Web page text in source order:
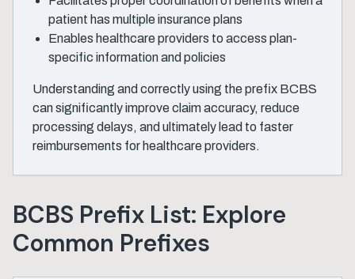
patient has multiple insurance plans
Enables healthcare providers to access plan-
specific information and policies
Understanding and correctly using the prefix BCBS
can significantly improve claim accuracy, reduce
processing delays, and ultimately lead to faster
reimbursements for healthcare providers.
BCBS Prefix List: Explore
Common Prefixes